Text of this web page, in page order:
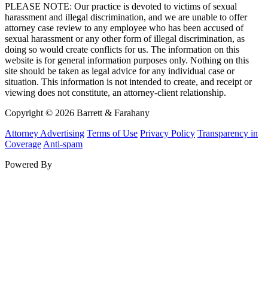
PLEASE NOTE: Our practice is devoted to victims of sexual
harassment and illegal discrimination, and we are unable to offer
attorney case review to any employee who has been accused of
sexual harassment or any other form of illegal discrimination, as
doing so would create conflicts for us. The information on this
website is for general information purposes only. Nothing on this
site should be taken as legal advice for any individual case or
situation. This information is not intended to create, and receipt or
viewing does not constitute, an attorney-client relationship.
Copyright © 2026 Barrett & Farahany
Attorney Advertising Terms of Use Privacy Policy Transparency in
Coverage Anti-spam
Powered By